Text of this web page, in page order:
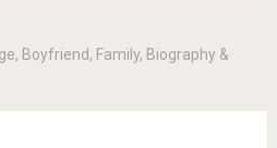
Boyfriend, Family, Biography &